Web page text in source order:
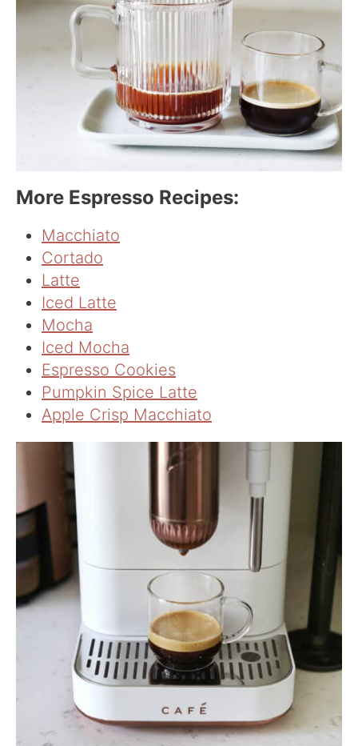
More Espresso Recipes:
Macchiato
Cortado
Latte
Iced Latte
Mocha
Iced Mocha
Espresso Cookies
Pumpkin Spice Latte
Apple Crisp Macchiato